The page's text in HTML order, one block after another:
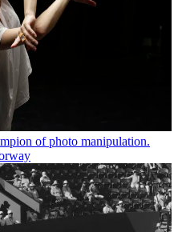
of photo manipulation.